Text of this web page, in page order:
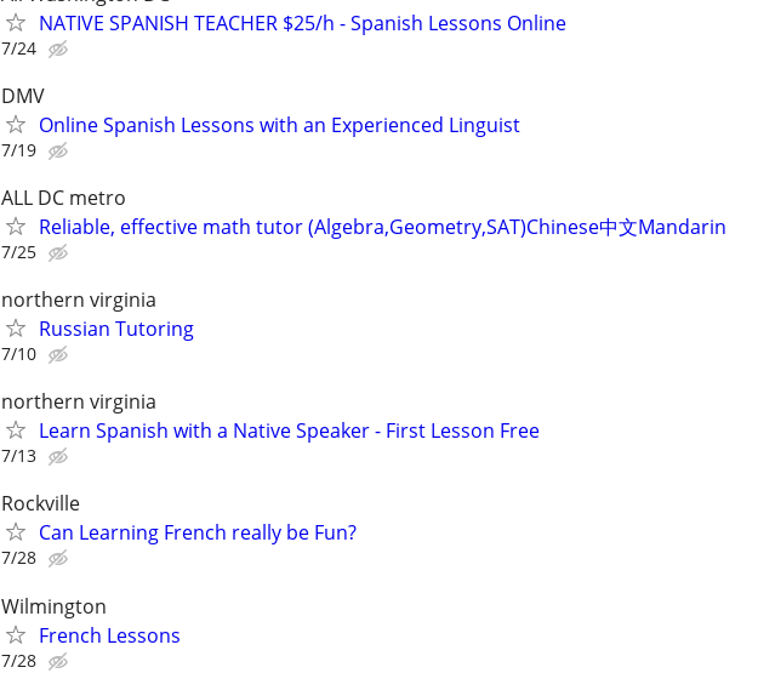
NATIVE SPANISH TEACHER $25/h - Spanish Lessons Online
7/24
DMV
Online Spanish Lessons with an Experienced Linguist
7/19
ALL DC metro
Reliable, effective math tutor (Algebra,Geometry,SAT)Chinese中文Mandarin
7/25
northern virginia
Russian Tutoring
7/10
northern virginia
Learn Spanish with a Native Speaker - First Lesson Free
7/13
Rockville
Can Learning French really be Fun?
7/28
Wilmington
French Lessons
7/28